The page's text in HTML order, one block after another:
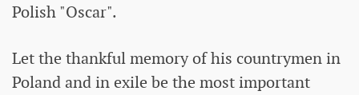
Polish "Oscar".
Let the thankful memory of his countrymen in
Poland and in exile be the most important